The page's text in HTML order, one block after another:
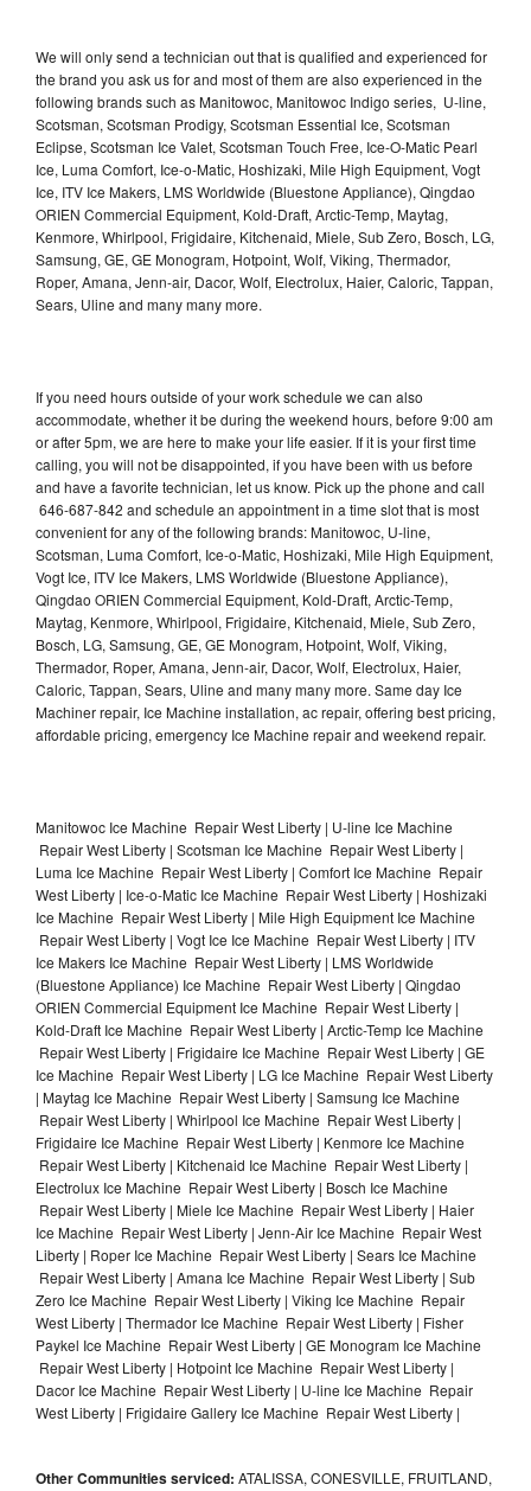
We will only send a technician out that is qualified and experienced for
the brand you ask us for and most of them are also experienced in the
following brands such as Manitowoc, Manitowoc Indigo series, U-line,
Scotsman, Scotsman Prodigy, Scotsman Essential Ice, Scotsman
Eclipse, Scotsman Ice Valet, Scotsman Touch Free, Ice-O-Matic Pearl
Ice, Luma Comfort, Ice-o-Matic, Hoshizaki, Mile High Equipment, Vogt
Ice, ITV Ice Makers, LMS Worldwide (Bluestone Appliance), Qingdao
ORIEN Commercial Equipment, Kold-Draft, Arctic-Temp, Maytag,
Kenmore, Whirlpool, Frigidaire, Kitchenaid, Miele, Sub Zero, Bosch, LG,
Samsung, GE, GE Monogram, Hotpoint, Wolf, Viking, Thermador,
Roper, Amana, Jenn-air, Dacor, Wolf, Electrolux, Haier, Caloric, Tappan,
Sears, Uline and many many more.
If you need hours outside of your work schedule we can also
accommodate, whether it be during the weekend hours, before 9:00 am
or after 5pm, we are here to make your life easier. If it is your first time
calling, you will not be disappointed, if you have been with us before
and have a favorite technician, let us know. Pick up the phone and call
646-687-842 and schedule an appointment in a time slot that is most
convenient for any of the following brands: Manitowoc, U-line,
Scotsman, Luma Comfort, Ice-o-Matic, Hoshizaki, Mile High Equipment,
Vogt Ice, ITV Ice Makers, LMS Worldwide (Bluestone Appliance),
Qingdao ORIEN Commercial Equipment, Kold-Draft, Arctic-Temp,
Maytag, Kenmore, Whirlpool, Frigidaire, Kitchenaid, Miele, Sub Zero,
Bosch, LG, Samsung, GE, GE Monogram, Hotpoint, Wolf, Viking,
Thermador, Roper, Amana, Jenn-air, Dacor, Wolf, Electrolux, Haier,
Caloric, Tappan, Sears, Uline and many many more. Same day Ice
Machiner repair, Ice Machine installation, ac repair, offering best pricing,
affordable pricing, emergency Ice Machine repair and weekend repair.
Manitowoc Ice Machine Repair West Liberty | U-line Ice Machine
Repair West Liberty | Scotsman Ice Machine Repair West Liberty |
Luma Ice Machine Repair West Liberty | Comfort Ice Machine Repair
West Liberty | Ice-o-Matic Ice Machine Repair West Liberty | Hoshizaki
Ice Machine Repair West Liberty | Mile High Equipment Ice Machine
Repair West Liberty | Vogt Ice Ice Machine Repair West Liberty | ITV
Ice Makers Ice Machine Repair West Liberty | LMS Worldwide
(Bluestone Appliance) Ice Machine Repair West Liberty | Qingdao
ORIEN Commercial Equipment Ice Machine Repair West Liberty |
Kold-Draft Ice Machine Repair West Liberty | Arctic-Temp Ice Machine
Repair West Liberty | Frigidaire Ice Machine Repair West Liberty | GE
Ice Machine Repair West Liberty | LG Ice Machine Repair West Liberty
| Maytag Ice Machine Repair West Liberty | Samsung Ice Machine
Repair West Liberty | Whirlpool Ice Machine Repair West Liberty |
Frigidaire Ice Machine Repair West Liberty | Kenmore Ice Machine
Repair West Liberty | Kitchenaid Ice Machine Repair West Liberty |
Electrolux Ice Machine Repair West Liberty | Bosch Ice Machine
Repair West Liberty | Miele Ice Machine Repair West Liberty | Haier
Ice Machine Repair West Liberty | Jenn-Air Ice Machine Repair West
Liberty | Roper Ice Machine Repair West Liberty | Sears Ice Machine
Repair West Liberty | Amana Ice Machine Repair West Liberty | Sub
Zero Ice Machine Repair West Liberty | Viking Ice Machine Repair
West Liberty | Thermador Ice Machine Repair West Liberty | Fisher
Paykel Ice Machine Repair West Liberty | GE Monogram Ice Machine
Repair West Liberty | Hotpoint Ice Machine Repair West Liberty |
Dacor Ice Machine Repair West Liberty | U-line Ice Machine Repair
West Liberty | Frigidaire Gallery Ice Machine Repair West Liberty |
Other Communities serviced: ATALISSA, CONESVILLE, FRUITLAND,